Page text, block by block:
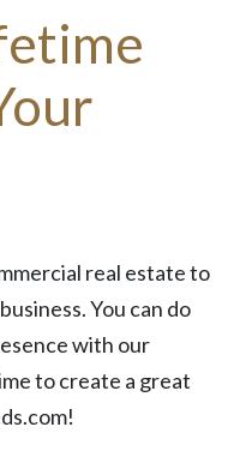
real estate to
You can do
with our
to create a great